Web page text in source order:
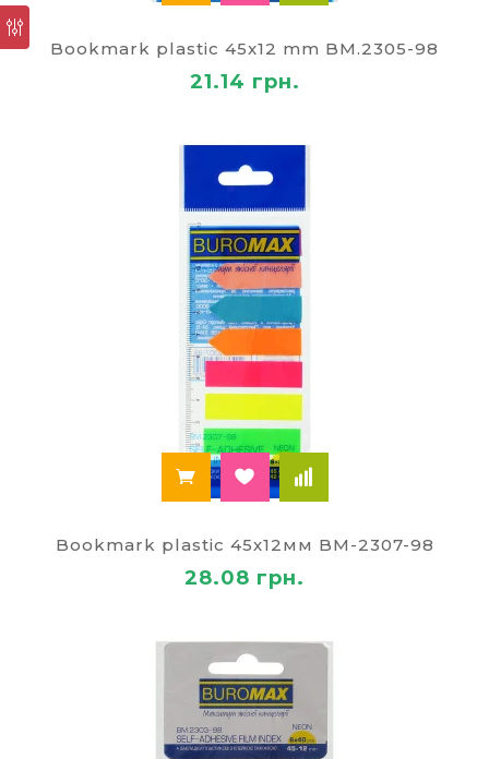
home but also at work. Small leaves bright colors
will tell you what things you need to accomplish
during the day or week. Bought the card to record
the different colors you can organize your things
you can mark things that need to be performed
first, then the green which can wait.
Adhesive tapes-stickers
(arrows) — for convenience
of work with documents
Today, adhesive tapes, plastic and paper —
universal tool for office workers. They are used for
coding the documents, making it easier to find the
necessary data. Stickers easy to move from place
to place, as they easily peel from the surface up
Special convenience of using different
transparent plastic tabs with an adhesive edge.
time retain its original shape and function.
use them while reading a book. On the surface of
Buy stickers arrows, another office of the great
quality we offer at a reasonable price. Customers
of Zhitomir, all Ukraine can count on prompt
Bookmark plastic 45x12 mm BM.2305-98
21.14 грн.
Bookmark plastic 45х12мм BM-2307-98
28.08 грн.